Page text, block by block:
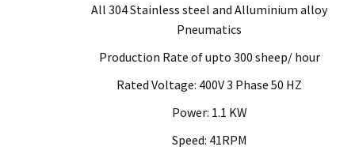
All 304 Stainless steel and Alluminium alloy
Pneumatics
Production Rate of upto 300 sheep/ hour
Rated Voltage: 400V 3 Phase 50 HZ
Power: 1.1 KW
Speed: 41RPM